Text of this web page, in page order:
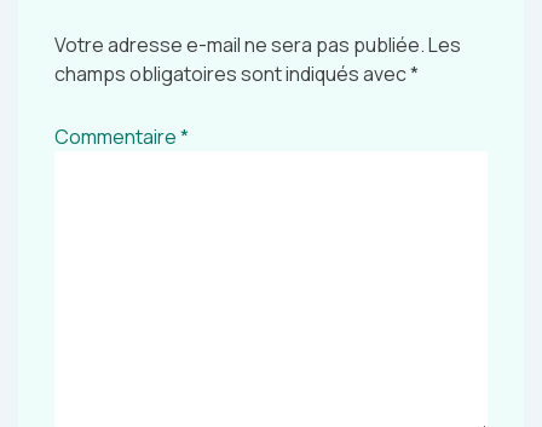
Votre adresse e-mail ne sera pas publiée.Les
champs obligatoires sont indiqués avec*
Commentaire*